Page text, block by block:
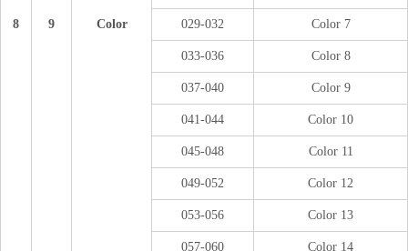
8 9 Color 029-032 Color 7
033-036 Color 8
037-040 Color 9
041-044 Color 10
045-048 Color 11
049-052 Color 12
053-056 Color 13
057-060 Color 14